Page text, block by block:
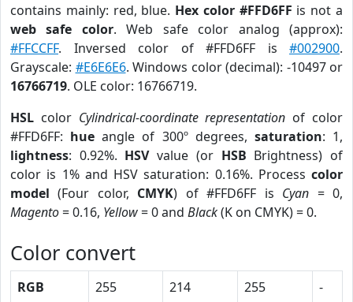
contains mainly: red, blue. Hex color #FFD6FF is not a
web safe color. Web safe color analog (approx):
#FFCCFF. Inversed color of #FFD6FF is #002900.
Grayscale: #E6E6E6. Windows color (decimal): -10497 or
16766719. OLE color: 16766719.
HSL color Cylindrical-coordinate representation of color
#FFD6FF: hue angle of 300º degrees, saturation: 1,
lightness: 0.92%. HSVvalue (or HSB Brightness) of
color is 1% and HSV saturation: 0.16%. Process color
model (Four color, CMYK) of #FFD6FF is Cyan = 0,
Magento= 0.16, Yellow= 0 and Black(K on CMYK) = 0.
Color convert
RGB 255 214 255
-